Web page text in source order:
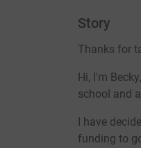
Story
Thanks for
Hi, I'm
school and
I have
funding to